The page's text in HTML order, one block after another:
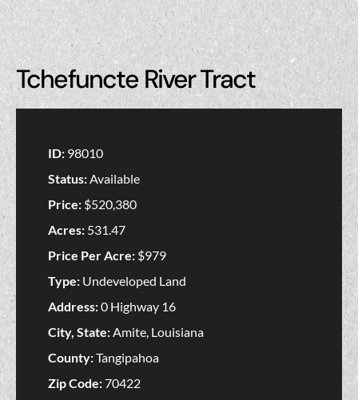
Tchefuncte River Tract
ID: 98010
Status:Available
Price: $520,380
Acres: 531.47
Price Per Acre: $979
Type: Undeveloped Land
Address:0 Highway 16
City, State:Amite, Louisiana
County:Tangipahoa
Zip Code:70422